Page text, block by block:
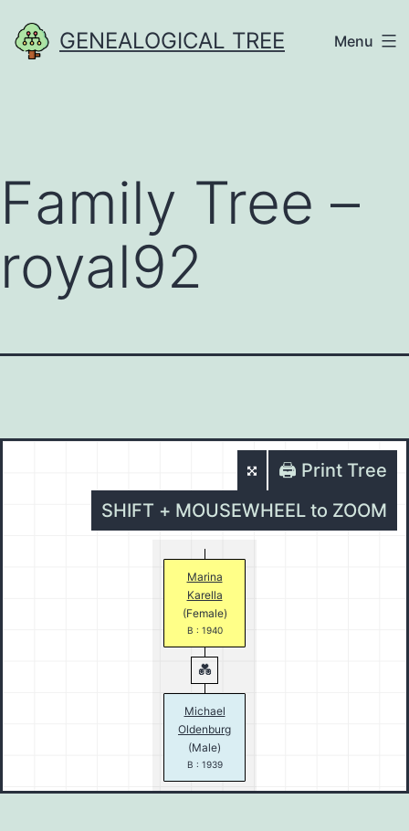
to
GENEALOGICAL TREE Menu
Family Tree –
royal92
🖨️ Print Tree
SHIFT + MOUSEWHEEL to ZOOM
Marina
Karella
(Female)
B : 1940
Michael
Oldenburg
(Male)
B : 1939